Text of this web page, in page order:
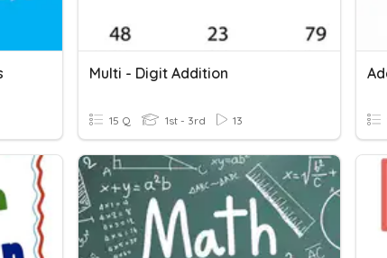
Multi - Digit Addition
15 Q 1st - 3rd 13